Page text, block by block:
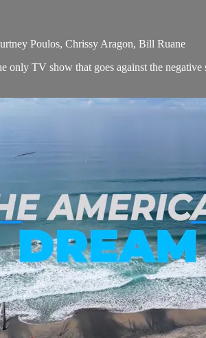
Poulos, Chrissy Aragon, Bill Ruane
only TV show that goes against the